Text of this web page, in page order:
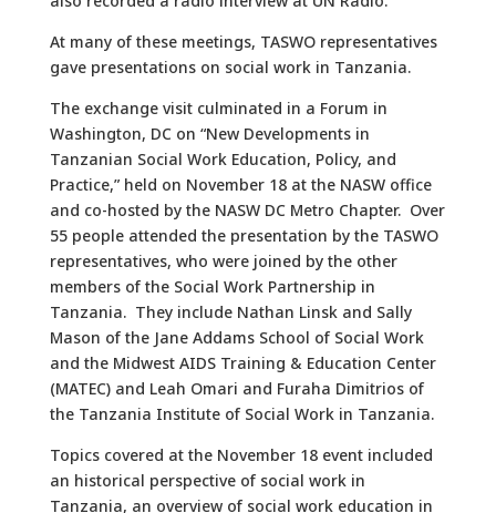
At many of these meetings, TASWO representatives
gave presentations on social work in Tanzania.
The exchange visit culminated in a Forum in
Washington, DC on “New Developments in
Tanzanian Social Work Education, Policy, and
Practice,” held on November 18 at the NASW office
and co-hosted by the NASW DC Metro Chapter. Over
55 people attended the presentation by the TASWO
representatives, who were joined by the other
members of the Social Work Partnership in
Tanzania. They include Nathan Linsk and Sally
Mason of the Jane Addams School of Social Work
and the Midwest AIDS Training & Education Center
(MATEC) and Leah Omari and Furaha Dimitrios of
the Tanzania Institute of Social Work in Tanzania.
Topics covered at the November 18 event included
an historical perspective of social work in
Tanzania, an overview of social work education in